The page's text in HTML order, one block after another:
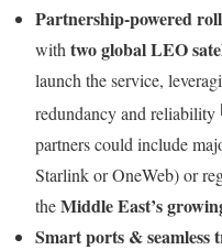
Partnership-powered
with two global LEO
launch the service,
redundancy and reliability
partners could include
Starlink or OneWeb) or
theMiddle East’s
Smart ports & seamless